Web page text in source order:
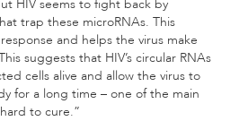
HIV seems to fight back by
trap these microRNAs. This
and helps the virus make
suggests that HIV’s circular RNAs
cells alive and allow the virus to
for a long time – one of the main
to cure.”